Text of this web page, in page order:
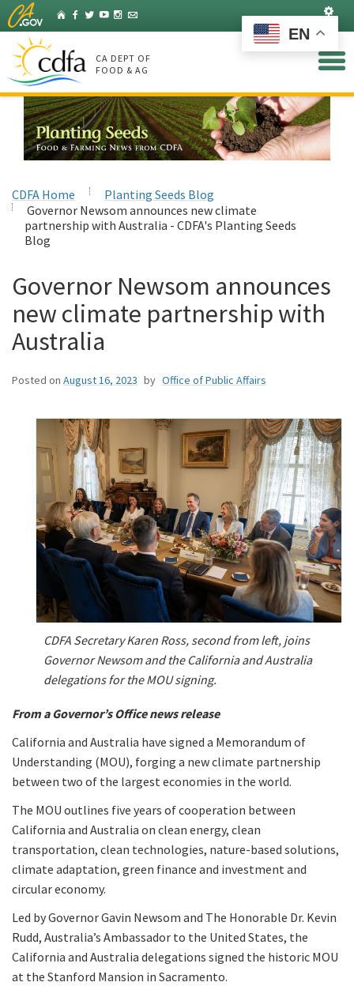
Skip
to
Main
Content
HomeFacebook
Twitter
YouTubeInstagram
Listserv
CA DEPT OF
FOOD & AG
CDFA Home
Planting Seeds Blog
Governor Newsom announces new climate
partnership with Australia - CDFA's Planting Seeds
Blog
Governor Newsom announces
new climate partnership with
Australia
Posted on August 16, 2023 by Office of Public Affairs
CDFA Secretary Karen Ross, second from left, joins
Governor Newsom and the California and Australia
delegations for the MOU signing.
From a Governor’s Office news release
California and Australia have signed a Memorandum of
Understanding (MOU), forging a new climate partnership
between two of the largest economies in the world.
The MOU outlines five years of cooperation between
California and Australia on clean energy, clean
transportation, clean technologies, nature-based solutions,
climate adaptation, green finance and investment and
circular economy.
Led by Governor Gavin Newsom and The Honorable Dr. Kevin
Rudd, Australia’s Ambassador to the United States, the
California and Australia delegations signed the historic MOU
at the Stanford Mansion in Sacramento.
EN